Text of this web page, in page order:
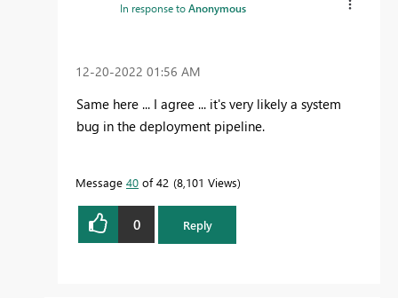
In response toAnonymous
‎12-20-2022 01:56 AM
Same here ... I agree ... it's very likely a system
bug in the deployment pipeline.
Message 40 of 42 8,101 Views
0 Reply